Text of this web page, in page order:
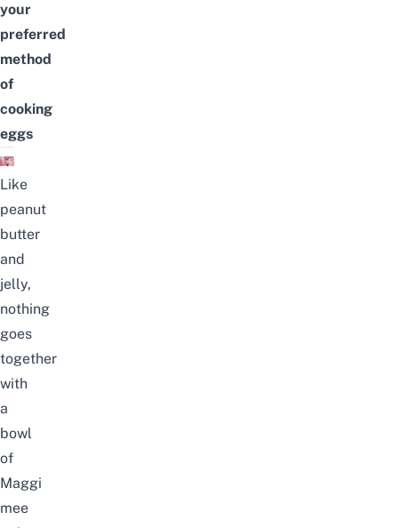
your
preferred
method
of
cooking
eggs
Like
peanut
butter
and
jelly,
nothing
goes
together
with
a
bowl
of
Maggi
mee